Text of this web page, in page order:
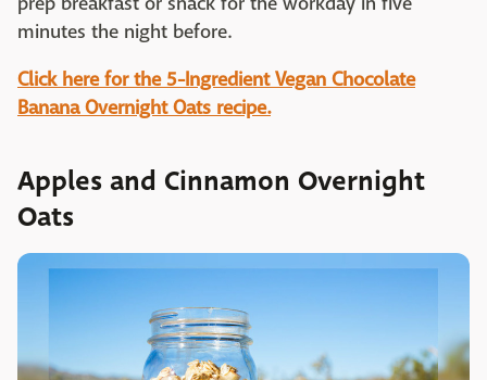
minutes the night before.
Click here for the 5-Ingredient Vegan Chocolate
Banana Overnight Oats recipe.
Apples and Cinnamon Overnight
Oats